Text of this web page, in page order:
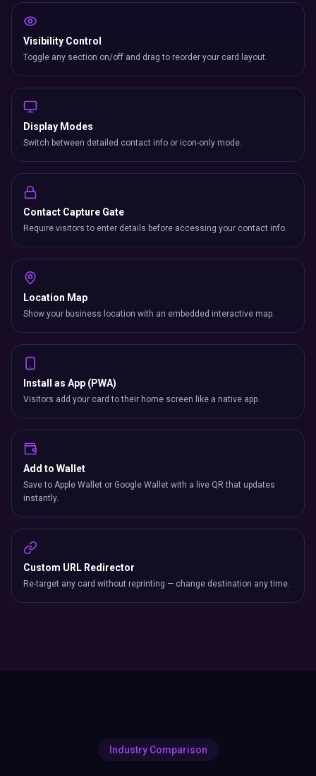
Visibility Control
Toggle any section on/off and drag to reorder your card layout.
Display Modes
Switch between detailed contact info or icon-only mode.
Contact Capture Gate
Require visitors to enter details before accessing your contact info.
Location Map
Show your business location with an embedded interactive map.
Install as App (PWA)
Visitors add your card to their home screen like a native app.
Add to Wallet
Save to Apple Wallet or Google Wallet with a live QR that updates
instantly.
Custom URL Redirector
Re-target any card without reprinting — change destination any time.
Industry Comparison